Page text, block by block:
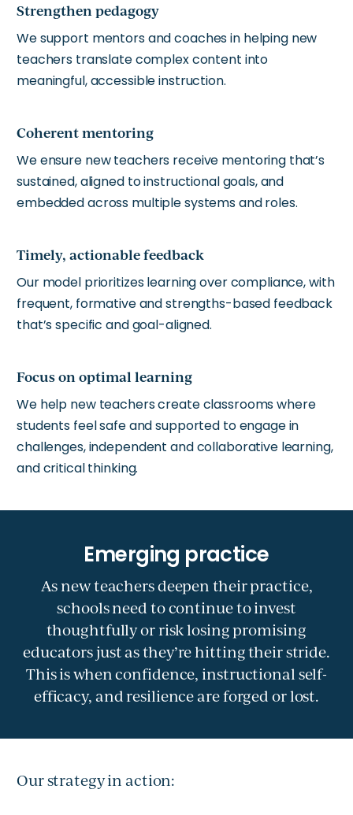
Strengthen pedagogy
We support mentors and coaches in helping new
teachers translate complex content into
meaningful, accessible instruction.
Coherent mentoring
We ensure new teachers receive mentoring that’s
sustained, aligned to instructional goals, and
embedded across multiple systems and roles.
Timely, actionable feedback
Our model prioritizes learning over compliance, with
frequent, formative and strengths-based feedback
that’s specific and goal-aligned.
Focus on optimal learning
We help new teachers create classrooms where
students feel safe and supported to engage in
challenges, independent and collaborative learning,
and critical thinking.
As new teachers deepen their practice,
schools need to continue to invest
thoughtfully or risk losing promising
educators just as they’re hitting their stride.
This is when confidence, instructional self-
efficacy, and resilience are forged or lost.
Our strategy in action: